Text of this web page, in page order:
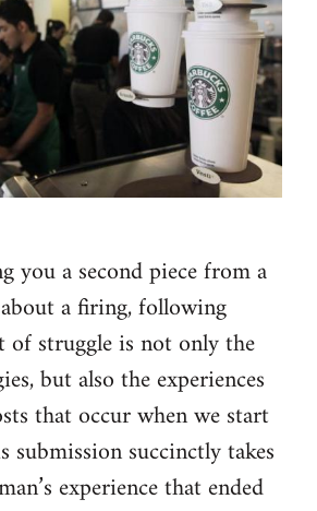
you a second piece from a
a firing, following
of struggle is not only the
but also the experiences
that occur when we start
submission succinctly takes
experience that ended